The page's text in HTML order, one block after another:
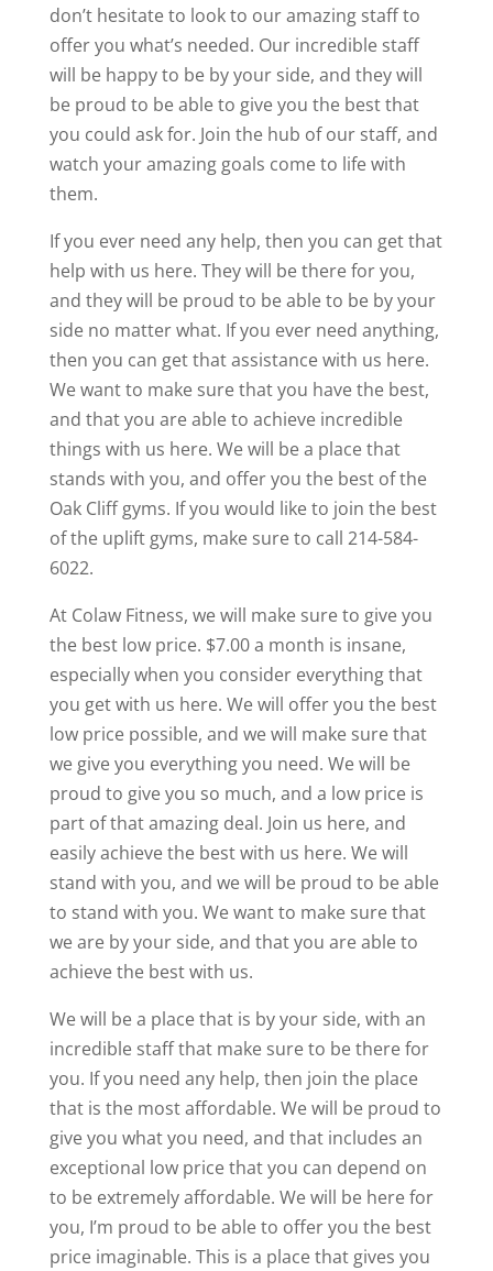
don’t hesitate to look to our amazing staff to
offer you what’s needed. Our incredible staff
will be happy to be by your side, and they will
be proud to be able to give you the best that
you could ask for. Join the hub of our staff, and
watch your amazing goals come to life with
them.
If you ever need any help, then you can get that
help with us here. They will be there for you,
and they will be proud to be able to be by your
side no matter what. If you ever need anything,
then you can get that assistance with us here.
We want to make sure that you have the best,
and that you are able to achieve incredible
things with us here. We will be a place that
stands with you, and offer you the best of the
Oak Cliff gyms. If you would like to join the best
of the uplift gyms, make sure to call 214-584-
6022.
At Colaw Fitness, we will make sure to give you
the best low price. $7.00 a month is insane,
especially when you consider everything that
you get with us here. We will offer you the best
low price possible, and we will make sure that
we give you everything you need. We will be
proud to give you so much, and a low price is
part of that amazing deal. Join us here, and
easily achieve the best with us here. We will
stand with you, and we will be proud to be able
to stand with you. We want to make sure that
we are by your side, and that you are able to
achieve the best with us.
We will be a place that is by your side, with an
incredible staff that make sure to be there for
you. If you need any help, then join the place
that is the most affordable. We will be proud to
give you what you need, and that includes an
exceptional low price that you can depend on
to be extremely affordable. We will be here for
you, I’m proud to be able to offer you the best
price imaginable. This is a place that gives you